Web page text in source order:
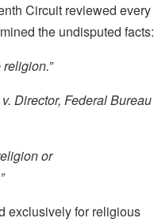
Circuit reviewed every
the undisputed facts:
Director, Federal Bureau
or
exclusively for religious